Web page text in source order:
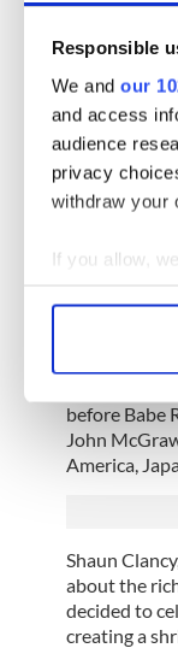
Responsible
We and our
and access
audience
privacy
withdraw your
If you allow,
Collect
Find out
We use
information
other
served
With the
destination
Irish
executives,
based on a
and off the
and, of
The game of
estimated
before Babe
John
America,
Shaun
about the
decided to
creating a